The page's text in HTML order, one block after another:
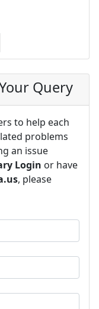
Query
to help each
problems
an issue
Login or have
, please